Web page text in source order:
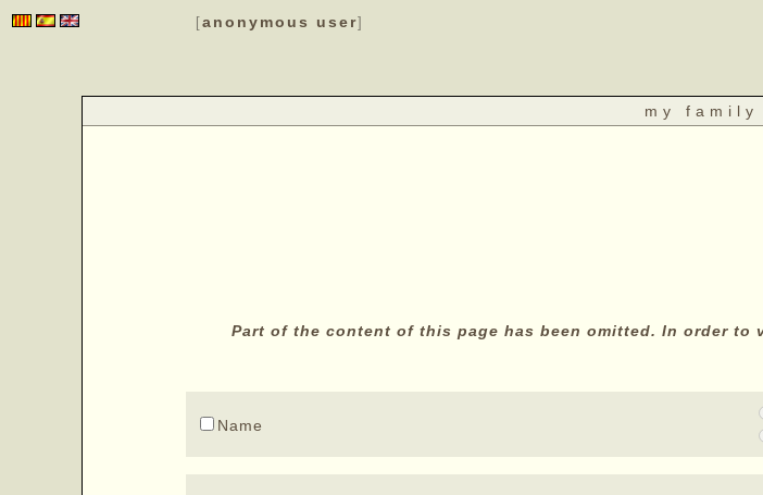
[anonymous user]
my family
Part of the content of this page has been omitted. In order to
Name